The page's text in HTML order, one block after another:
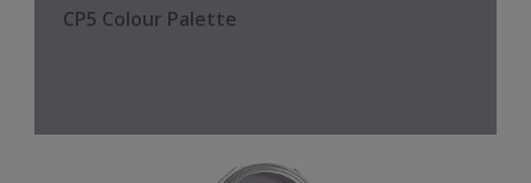
CP5 Colour Palette